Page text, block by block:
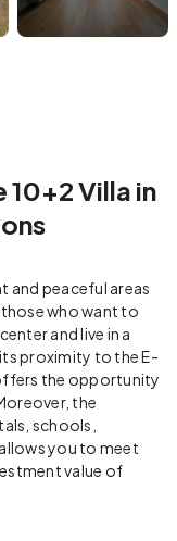
Villa in
and peaceful areas
who want to
and live in a
proximity to the E-
the opportunity
the
schools,
you to meet
value of